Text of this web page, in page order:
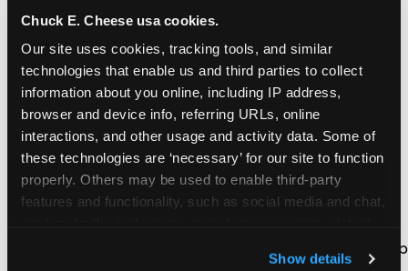
Chuck E. Cheese usa cookies.
Our site uses cookies, tracking tools, and similar
technologies that enable us and third parties to collect
information about you online, including IP address,
browser and device info, referring URLs, online
interactions, and other usage and activity data. Some of
these technologies are ‘necessary’ for our site to function
properly. Others may be used to enable third-party
features and functionality, such as social media and chat,
and measure and target content and ads, here and on
Show details
pizza for every five kids in your group.
Unlimited Soft Drinks:Every kid in your group
gets a bottomless drink cup that can be used for
unlimited refills during your visit from our soft
drink fountain bar.
One Grab Bag:Nobody goes home empty
handed! Every kid in your group receives a small
goody bag of prizes before they leave. This is in
lieu of visiting the prize counter (see the FAQ for
Your kids get to keep